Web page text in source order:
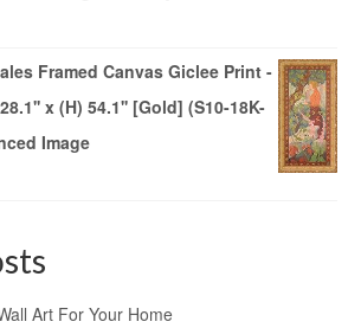
Framed Canvas Giclee Print -
x (H) 54.1'' [Gold] (S10-18K-
Image
Art For Your Home